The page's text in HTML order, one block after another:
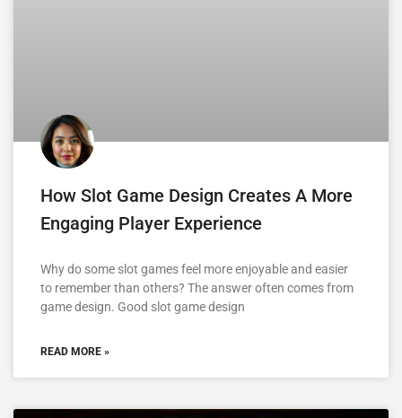
How Slot Game Design Creates A More
Engaging Player Experience
Why do some slot games feel more enjoyable and easier
to remember than others? The answer often comes from
game design. Good slot game design
READ MORE »